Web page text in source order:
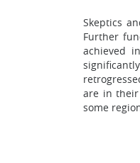
Skeptics
Further
achieved
are in
some